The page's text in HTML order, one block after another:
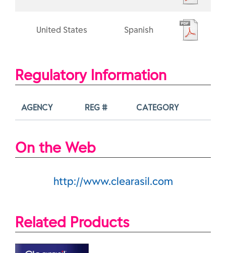
United States Spanish
Regulatory Information
AGENCY REG # CATEGORY
On the Web
http://www.clearasil.com
Related Products